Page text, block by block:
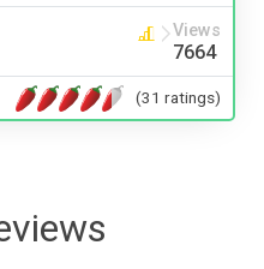
Views
7664
(31 ratings)